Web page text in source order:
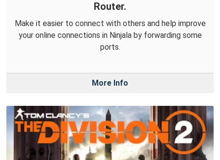
Router.
Make it easier to connect with others and help improve
your online connections in Ninjala by forwarding some
ports.
More Info